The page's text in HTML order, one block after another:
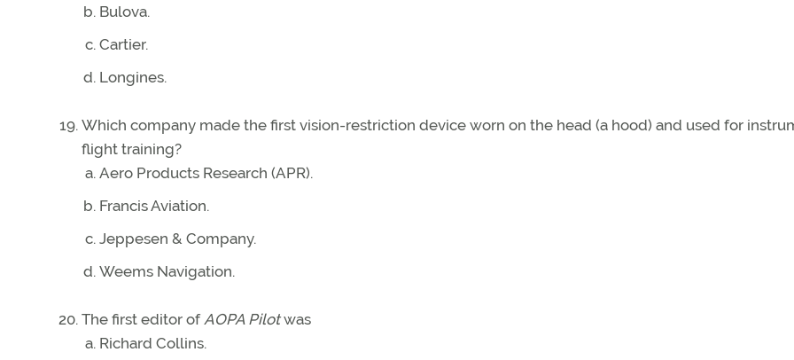
Bulova.
Cartier.
Longines.
Which company made the first vision-restriction device worn on the head (a hood) and used for
flight training?
Aero Products Research (APR).
Francis Aviation.
Jeppesen & Company.
Weems Navigation.
The first editor ofAOPA Pilotwas
Richard Collins.